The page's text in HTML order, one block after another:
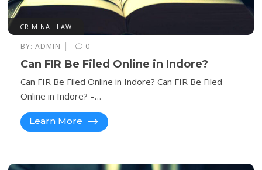
CRIMINAL LAW
BY: ADMIN | 0
Can FIR Be Filed Online in Indore?
Can FIR Be Filed Online in Indore? Can FIR Be Filed
Online in Indore? –…
Learn More